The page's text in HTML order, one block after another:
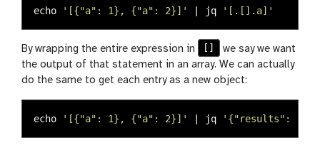
echo '[{"a": 1}, {"a": 2}]' | jq '[.[].a]'
By wrapping the entire expression in
we say we want
the output of that statement in an array. We can actually
do the same to get each entry as a new object:
echo '[{"a": 1}, {"a": 2}]' | jq '{"results":